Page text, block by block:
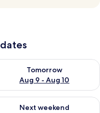
Aug 9
Tomorrow
Aug 9 - Aug 10
availability for
14 - Aug 16
Next weekend
availability for next